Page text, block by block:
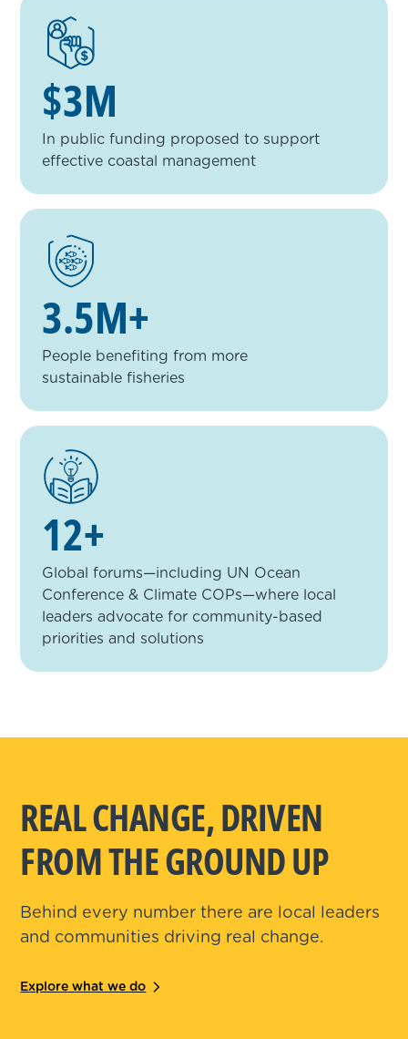
$3M
In public funding proposed to support
effective coastal management
3.5M+
People benefiting from more
sustainable fisheries
12+
Global forums—including UN Ocean
Conference & Climate COPs—where local
leaders advocate for community-based
priorities and solutions
REAL CHANGE, DRIVEN
FROM THE GROUND UP
Behind every number there are local leaders
and communities driving real change.
Explore what we do